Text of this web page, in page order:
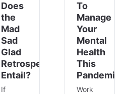
Does
the
Mad
Sad
Glad
Retrospective
Entail?
If
To
Manage
Your
Mental
Health
This
Pandemic
Work